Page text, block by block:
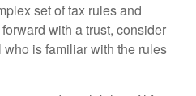
set of tax rules and
with a trust, consider
is familiar with the rules